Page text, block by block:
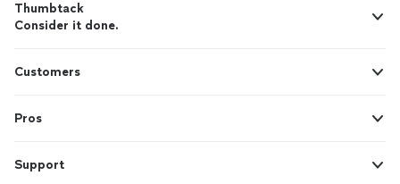
Thumbtack
Consider it done.
Customers
Pros
Support